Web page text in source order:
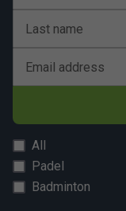
Last name
Email address
All
Padel
Badminton